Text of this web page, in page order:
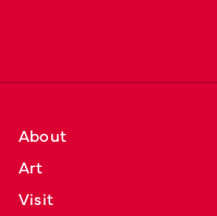
About
Art
Visit